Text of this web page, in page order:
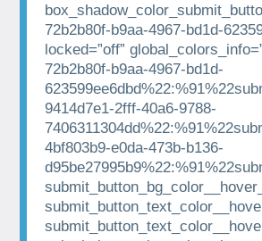
72b2b80f-b9aa-4967-bd1d-
locked=”off”
72b2b80f-b9aa-4967-bd1d-
9414d7e1-2fff-40a6-9788-
4bf803b9-e0da-473b-b136-